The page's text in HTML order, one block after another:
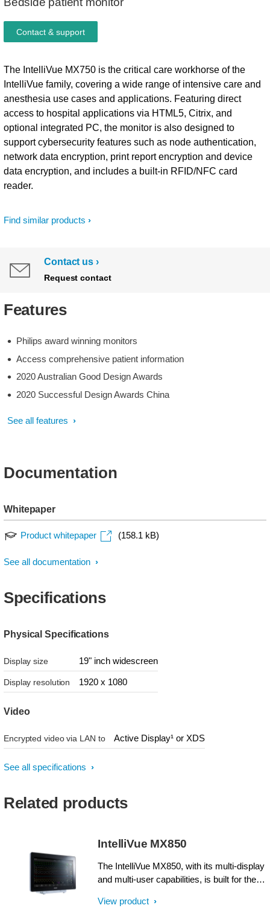
Find similar products
The IntelliVue MX750 is the critical care workhorse of the
IntelliVue family, covering a wide range of intensive care and
anesthesia use cases and applications. Featuring direct
access to hospital applications via HTML5, Citrix, and
optional integrated PC, the monitor is also designed to
support cybersecurity features such as node authentication,
network data encryption, print report encryption and device
data encryption, and includes a built-in RFID/NFC card
reader.
Contact & support
Contact us
Request contact
Features
Philips award winning monitors
Access comprehensive patient information
2020 Australian Good Design Awards
2020 Successful Design Awards China
See all features
Documentation
Whitepaper
Product whitepaper (158.1 kB)
See all documentation
Specifications
Physical Specifications
Display size 19" inch widescreen
Display resolution 1920 x 1080
Video
Encrypted video via LAN to Active Display¹ or XDS
See all specifications
Related products
IntelliVue MX850
The IntelliVue MX850, with its multi-display
and multi-user capabilities, is built for the
demanding interventions, such as
View product